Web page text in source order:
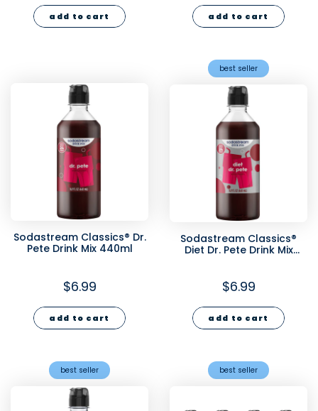
add to cart add to cart
Sodastream Classics® Dr.
Pete Drink Mix 440ml
$6.99
add to cart
best seller
Sodastream Classics®
Diet Dr. Pete Drink Mix
$6.99
add to cart
best seller best seller